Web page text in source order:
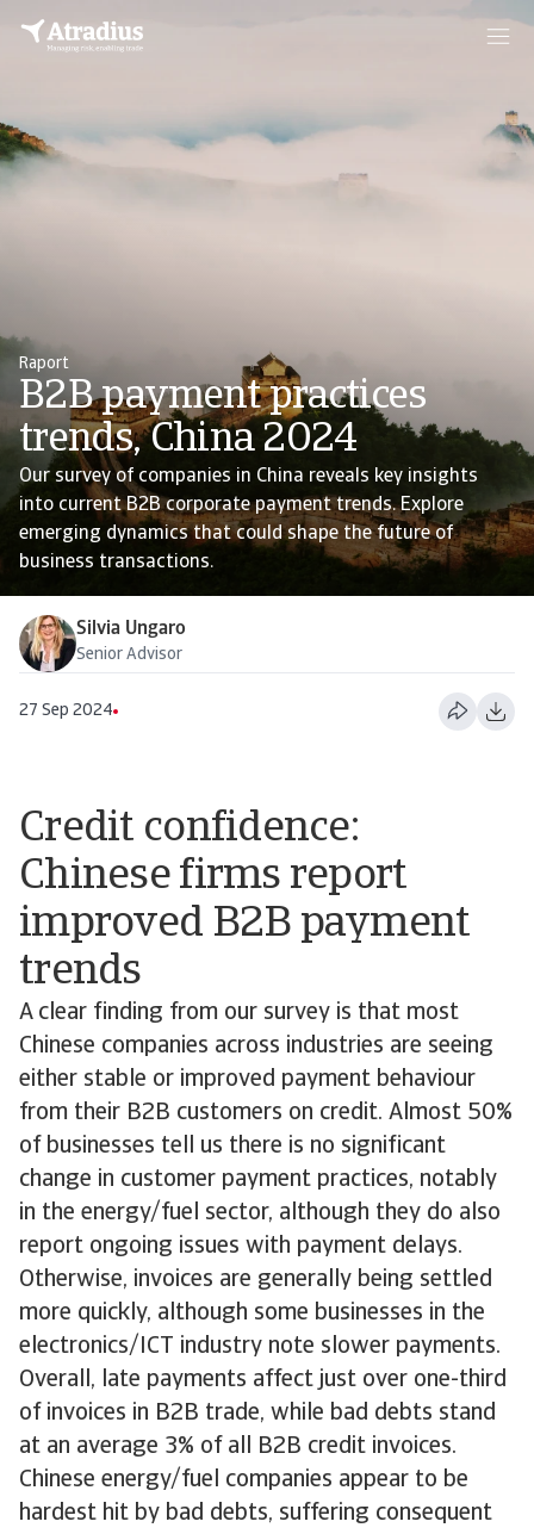
Raport
B2B payment practices
trends, China 2024
Our survey of companies in China reveals key insights
into current B2B corporate payment trends. Explore
emerging dynamics that could shape the future of
business transactions.
Silvia Ungaro
Senior Advisor
27 Sep 2024
Credit confidence:
Chinese firms report
improved B2B payment
trends
A clear finding from our survey is that most
Chinese companies across industries are seeing
either stable or improved payment behaviour
from their B2B customers on credit. Almost 50%
of businesses tell us there is no significant
change in customer payment practices, notably
in the energy/fuel sector, although they do also
report ongoing issues with payment delays.
Otherwise, invoices are generally being settled
more quickly, although some businesses in the
electronics/ICT industry note slower payments.
Overall, late payments affect just over one-third
of invoices in B2B trade, while bad debts stand
at an average 3% of all B2B credit invoices.
Chinese energy/fuel companies appear to be
hardest hit by bad debts, suffering consequent